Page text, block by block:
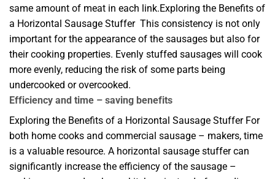
same amount of meat in each link.Exploring the Benefits of
a Horizontal Sausage Stuffer This consistency is not only
important for the appearance of the sausages but also for
their cooking properties. Evenly stuffed sausages will cook
more evenly, reducing the risk of some parts being
undercooked or overcooked.
Efficiency and time – saving benefits
Exploring the Benefits of a Horizontal Sausage Stuffer For
both home cooks and commercial sausage – makers, time
is a valuable resource. A horizontal sausage stuffer can
significantly increase the efficiency of the sausage –